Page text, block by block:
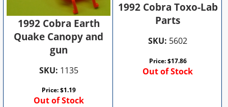
1992 Cobra Earth
Quake Canopy and
gun
SKU: 1135
Price:$1.19
Out of Stock
1992 Cobra Toxo-Lab
Parts
SKU: 5602
Price:$17.86
Out of Stock